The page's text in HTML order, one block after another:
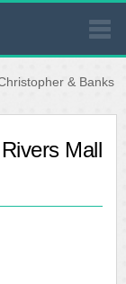
& Banks
Mall